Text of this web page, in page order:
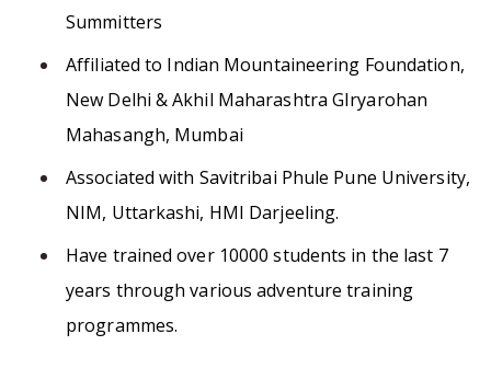
Summitters
Affiliated to Indian Mountaineering Foundation,
New Delhi & Akhil Maharashtra GIryarohan
Mahasangh, Mumbai
Associated with Savitribai Phule Pune University,
NIM, Uttarkashi, HMI Darjeeling.
Have trained over 10000 students in the last 7
years through various adventure training
programmes.